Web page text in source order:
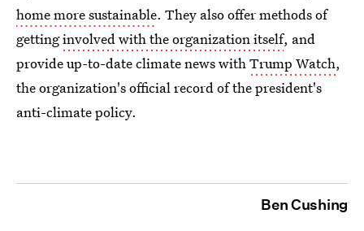
home more sustainable. They also offer methods of
gettinginvolved with the organization itself, and
provide up-to-date climate news withTrump Watch,
the organization's official record of the president's
anti-climate policy.
Ben Cushing